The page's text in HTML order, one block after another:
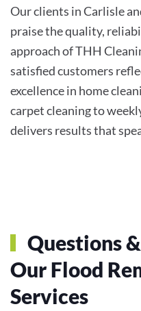
Our clients in Carlisle
praise the quality,
approach of THH
satisfied customers
excellence in home
carpet cleaning to
delivers results that
Questions
Our Flood
Services